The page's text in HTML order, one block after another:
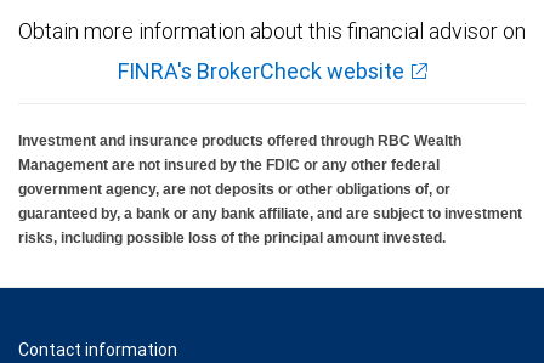
Obtain more information about this financial advisor on
FINRA's BrokerCheck website
Investment and insurance products offered through RBC Wealth
Management are not insured by the FDIC or any other federal
government agency, are not deposits or other obligations of, or
guaranteed by, a bank or any bank affiliate, and are subject to investment
risks, including possible loss of the principal amount invested.
Contact information